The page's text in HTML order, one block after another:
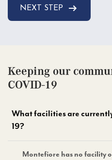
NEXT STEP
Keeping our
COVID-19
What facilities are
19?
Montefiore has no facility